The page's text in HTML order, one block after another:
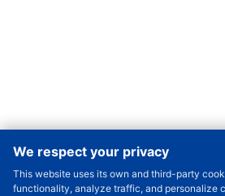
We respect your privacy
This website uses its own and third-party
functionality, analyze traffic, and personalize
Order Qty. - +